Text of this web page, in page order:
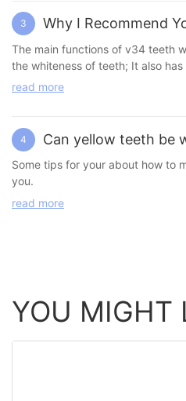
Brushing your teeth is a basic
and maintain oral health. 5. Safety
there are also recommendations
is to remove residual whitening
product instructions. It is
3 Why I Recommend
The main functions of v34 teeth
the whiteness of teeth; It also
dirt between teeth, improve oral
read more
4 Can yellow teeth be
Some tips for your about how to
you.
read more
YOU MIGHT